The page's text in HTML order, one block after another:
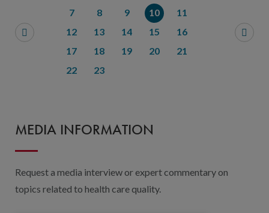
7
8 9 10
11
12
13 14 15
16
17
18 19 20
21
22
23
MEDIA INFORMATION
Request a media interview or expert commentary on
topics related to health care quality.